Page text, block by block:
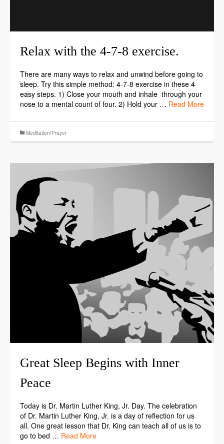
Relax with the 4-7-8 exercise.
There are many ways to relax and unwind before going to
sleep. Try this simple method: 4-7-8 exercise in these 4
easy steps. 1) Close your mouth and inhale through your
nose to a mental count of four. 2) Hold your … Read More
Meditation/Prayer
Great Sleep Begins with Inner
Peace
Today is Dr. Martin Luther King, Jr. Day. The celebration
of Dr. Martin Luther King, Jr. is a day of reflection for us
all. One great lesson that Dr. King can teach all of us is to
go to bed … Read More